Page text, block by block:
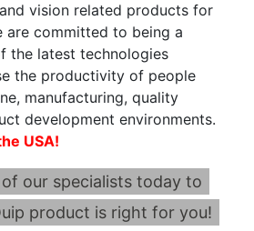
vision related products for
are committed to being a
the latest technologies
the productivity of people
manufacturing, quality
development environments.
USA!
our specialists today to
product is right for you!